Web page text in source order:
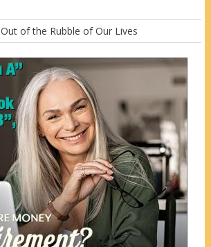
Out of the Rubble of Our Lives